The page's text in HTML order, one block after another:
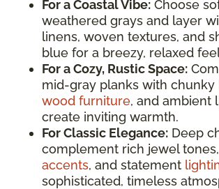
For a Coastal Vibe: Choose
weathered grays and layer
linens, woven textures, and
blue for a breezy, relaxed
For a Cozy, Rustic Space:
mid-gray planks with chunky
wood furniture, and ambient
create inviting warmth.
For Classic Elegance: Deep
complement rich jewel tones,
accents, and statement
sophisticated, timeless